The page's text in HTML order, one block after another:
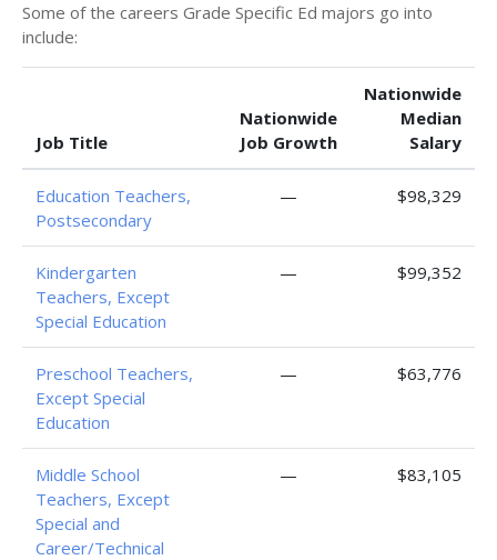
Some of the careers Grade Specific Ed majors go into
include:
Job Title
Nationwide
Job Growth
Nationwide
Median
Salary
Education Teachers,
Postsecondary
— $98,329
Kindergarten
Teachers, Except
Special Education
— $99,352
Preschool Teachers,
Except Special
Education
— $63,776
Middle School
Teachers, Except
Special and
Career/Technical
— $83,105